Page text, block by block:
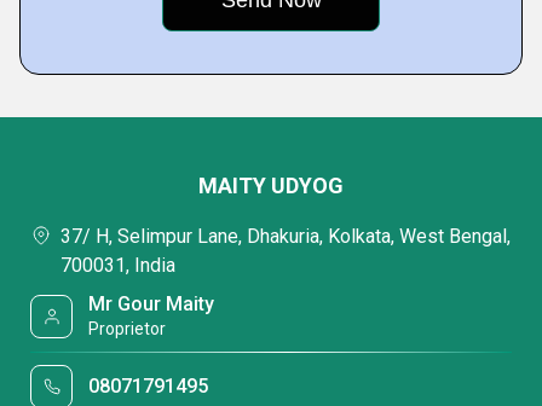
MAITY UDYOG
37/ H, Selimpur Lane, Dhakuria, Kolkata, West Bengal,
700031, India
Mr Gour Maity
Proprietor
08071791495